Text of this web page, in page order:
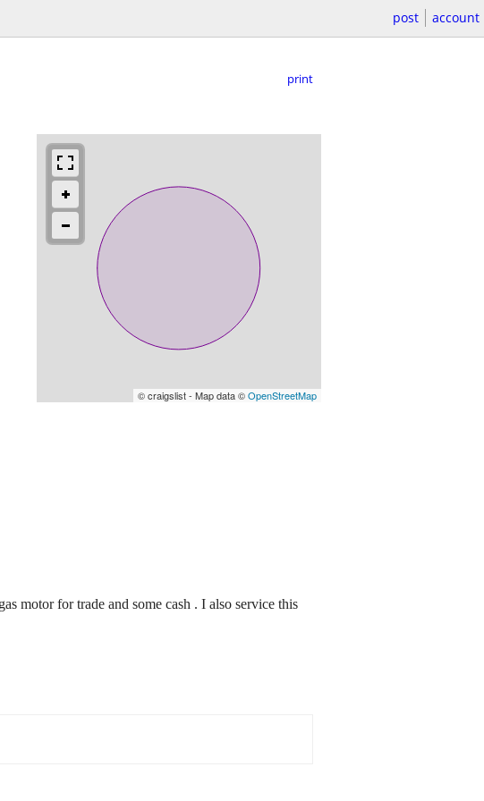
post account
print
© craigslist - Map data ©OpenStreetMap
motor for trade and some cash . I also service this